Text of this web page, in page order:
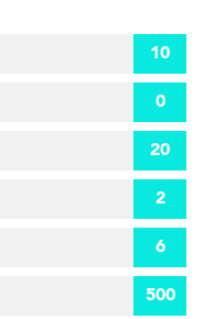
10
0
20
2
6
500